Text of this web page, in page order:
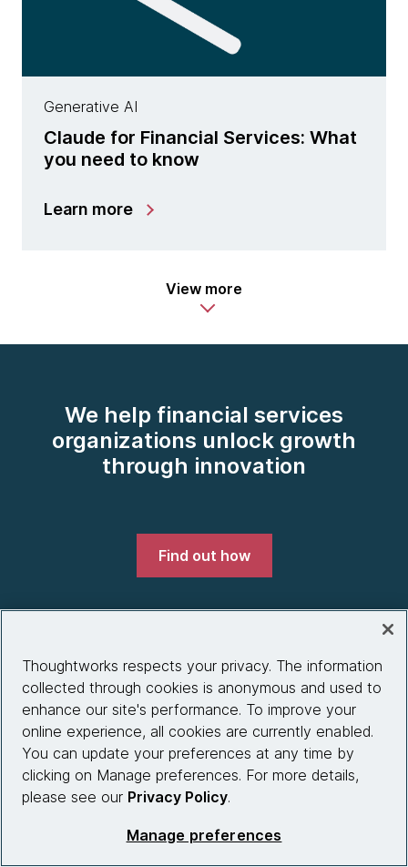
Generative AI
Claude for Financial Services: What
you need to know
Learn more
View more
We help financial services
organizations unlock growth
through innovation
Find out how
Company
About us
What we do
Partnerships
Thoughtworks respects your privacy. The information
collected through cookies is anonymous and used to
enhance our site's performance. To improve your
online experience, all cookies are currently enabled.
You can update your preferences at any time by
clicking on Manage preferences. For more details,
please see our Privacy Policy.
Manage preferences